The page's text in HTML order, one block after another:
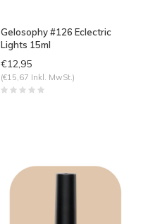
Gelosophy #126 Eclectric
Lights 15ml
€12,95
(€15,67 Inkl. MwSt.)